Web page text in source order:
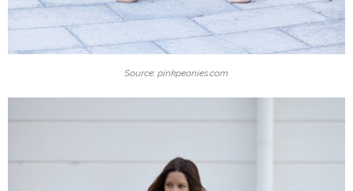
Source: pinkpeonies.com